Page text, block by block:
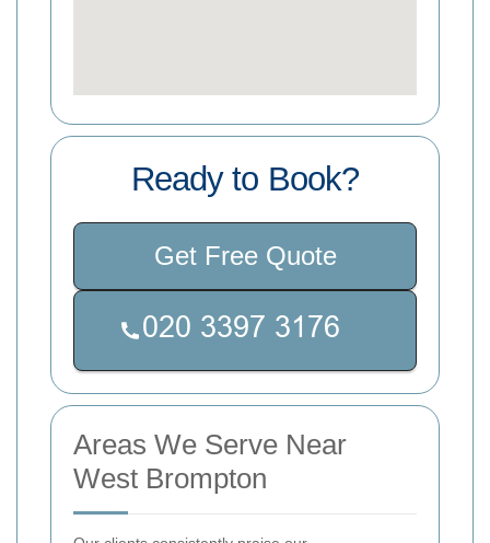
Ready to Book?
Get Free Quote
Areas We Serve Near
West Brompton